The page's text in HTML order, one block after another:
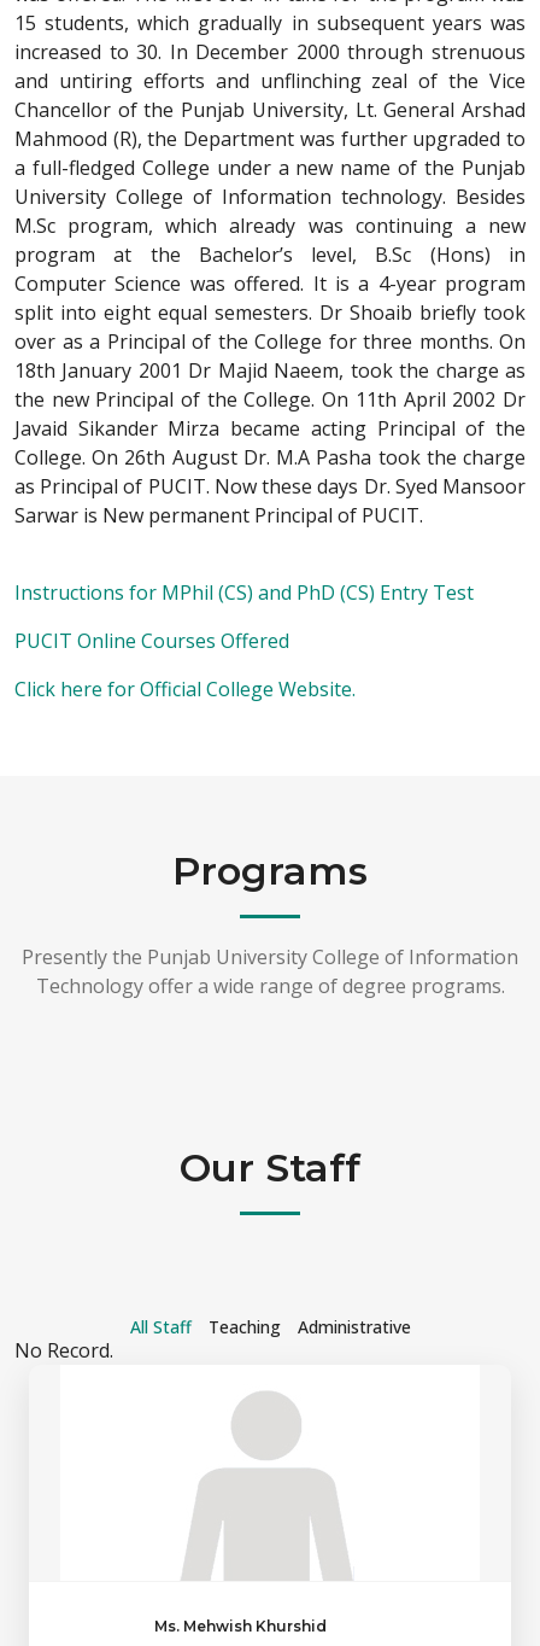
15 students, which gradually in subsequent years was
increased to 30. In December 2000 through strenuous
and untiring efforts and unflinching zeal of the Vice
Chancellor of the Punjab University, Lt. General Arshad
Mahmood (R), the Department was further upgraded to
a full-fledged College under a new name of the Punjab
University College of Information technology. Besides
M.Sc program, which already was continuing a new
program at the Bachelor’s level, B.Sc (Hons) in
Computer Science was offered. It is a 4-year program
split into eight equal semesters. Dr Shoaib briefly took
over as a Principal of the College for three months. On
18th January 2001 Dr Majid Naeem, took the charge as
the new Principal of the College. On 11th April 2002 Dr
Javaid Sikander Mirza became acting Principal of the
College. On 26th August Dr. M.A Pasha took the charge
as Principal of PUCIT. Now these days Dr. Syed Mansoor
Sarwar is New permanent Principal of PUCIT.
Instructions for MPhil (CS) and PhD (CS) Entry Test
PUCIT Online Courses Offered
Click here for Official College Website.
Programs
Presently the Punjab University College of Information
Technology offer a wide range of degree programs.
Our Staff
All Staff Teaching Administrative
No Record.
Ms. Mehwish Khurshid